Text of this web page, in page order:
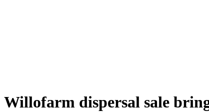
Willofarm dispersal sale